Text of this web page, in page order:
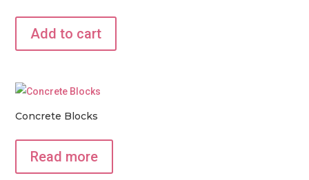
Add to cart
Concrete Blocks
Read more